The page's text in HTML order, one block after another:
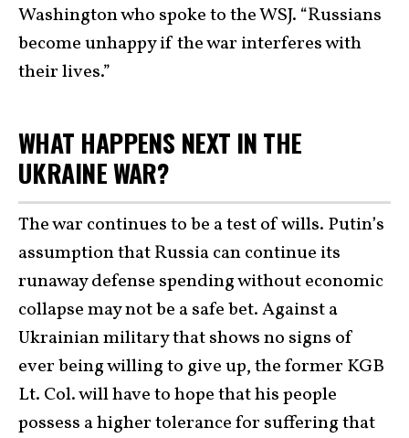
Washington who spoke to the WSJ. “Russians
become unhappy if the war interferes with
their lives.”
WHAT HAPPENS NEXT IN THE
UKRAINE WAR?
The war continues to be a test of wills. Putin’s
assumption that Russia can continue its
runaway defense spending without economic
collapse may not be a safe bet. Against a
Ukrainian military that shows no signs of
ever being willing to give up, the former KGB
Lt. Col. will have to hope that his people
possess a higher tolerance for suffering that